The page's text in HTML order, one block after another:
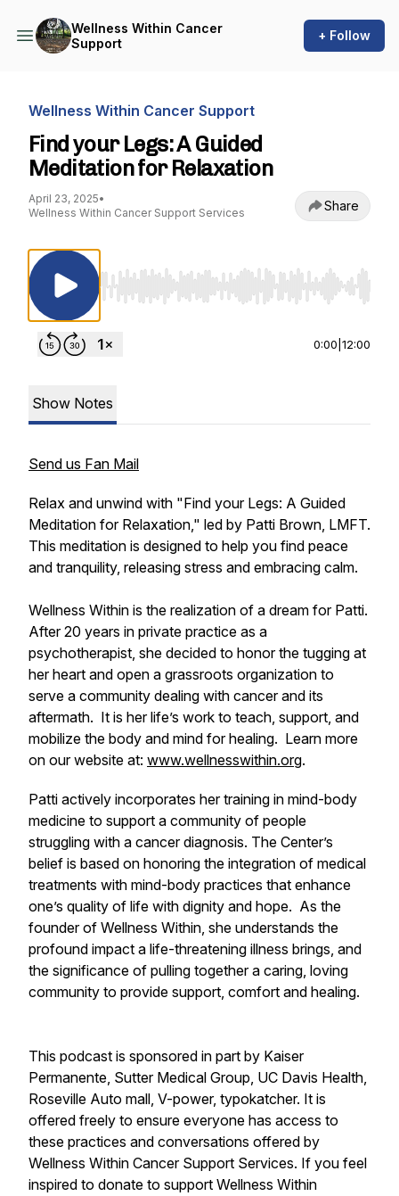
Wellness Within Cancer
Support
+ Follow
Wellness Within Cancer Support
Find your Legs: A Guided
Meditation for Relaxation
April 23, 2025•
Wellness Within Cancer Support Services
Share
Use Left/Right to seek, Home/End to jump
0:00 12:00
Show Notes
Send us Fan Mail
Relax and unwind with "Find your Legs: A Guided
Meditation for Relaxation," led by Patti Brown, LMFT.
This meditation is designed to help you find peace
and tranquility, releasing stress and embracing calm.
Wellness Within is the realization of a dream for Patti.
After 20 years in private practice as a
psychotherapist, she decided to honor the tugging at
her heart and open a grassroots organization to
serve a community dealing with cancer and its
aftermath. It is her life’s work to teach, support, and
mobilize the body and mind for healing. Learn more
on our website at: www.wellnesswithin.org.
Patti actively incorporates her training in mind-body
medicine to support a community of people
struggling with a cancer diagnosis. The Center’s
belief is based on honoring the integration of medical
treatments with mind-body practices that enhance
one’s quality of life with dignity and hope. As the
founder of Wellness Within, she understands the
profound impact a life-threatening illness brings, and
the significance of pulling together a caring, loving
community to provide support, comfort and healing.
This podcast is sponsored in part by Kaiser
Permanente, Sutter Medical Group, UC Davis Health,
Roseville Auto mall, V-power, typokatcher. It is
offered freely to ensure everyone has access to
these practices and conversations offered by
Wellness Within Cancer Support Services. If you feel
inspired to donate to support Wellness Within